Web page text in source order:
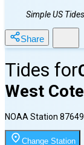
Simple US Tides
Share
Tides for
West
NOAA Station
Change Station